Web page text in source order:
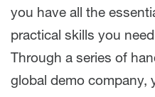
you have all the
practical skills you
Through a series of
global demo company,